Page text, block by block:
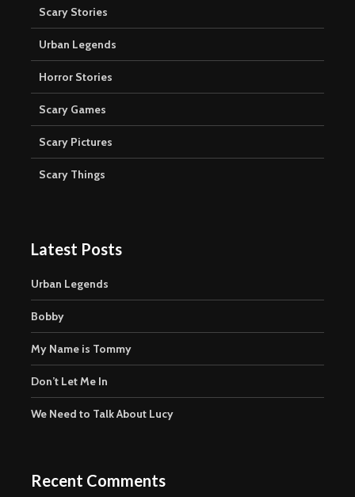
Scary Stories
Urban Legends
Horror Stories
Scary Games
Scary Pictures
Scary Things
Latest Posts
Urban Legends
Bobby
My Name is Tommy
Don’t Let Me In
We Need to Talk About Lucy
Recent Comments